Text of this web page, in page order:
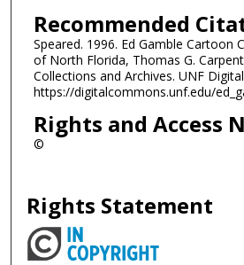
Recommended
Speared. 1996. Ed Gamble Cartoon
of North Florida, Thomas G.
Collections and Archives. UNF
https://digitalcommons.unf.edu/
Rights and Access
©
Rights Statement